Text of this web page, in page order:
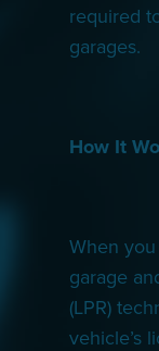
required
garages.
How It
When
garage
(LPR)
vehicle’s